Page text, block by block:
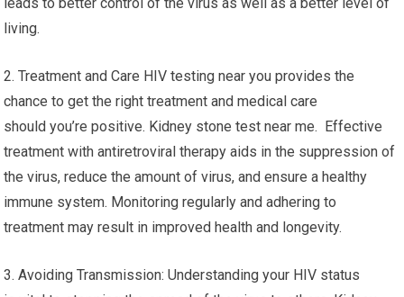
living.
2. Treatment and Care HIV testing near you provides the
chance to get the right treatment and medical care
should you’re positive. Kidney stone test near me. Effective
treatment with antiretroviral therapy aids in the suppression of
the virus, reduce the amount of virus, and ensure a healthy
immune system. Monitoring regularly and adhering to
treatment may result in improved health and longevity.
3. Avoiding Transmission: Understanding your HIV status